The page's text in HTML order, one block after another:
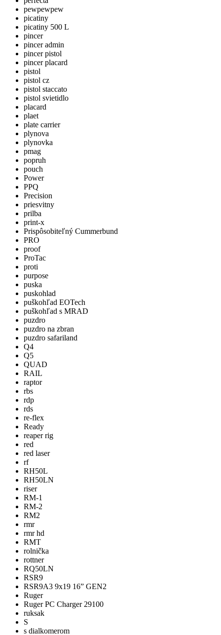
pewpewpew
picatiny
picatiny 500 L
pincer
pincer admin
pincer pistol
pincer placard
pistol
pistol cz
pistol staccato
pistol svietidlo
placard
plaet
plate carrier
plynova
plynovka
pmag
popruh
pouch
Power
PPQ
Precision
priesvitny
prilba
print-x
Prispôsobiteľný Cummerbund
PRO
proof
ProTac
proti
purpose
puska
puskohlad
puškohľad EOTech
puškohľad s MRAD
puzdro
puzdro na zbran
puzdro safariland
Q4
Q5
QUAD
RAIL
raptor
rbs
rdp
rds
re-flex
Ready
reaper rig
red
red laser
rf
RH50L
RH50LN
riser
RM-1
RM-2
RM2
rmr
rmr hd
RMT
rolnička
rottner
RQ50LN
RSR9
RSR9A3 9x19 16” GEN2
Ruger
Ruger PC Charger 29100
ruksak
S
s dialkomerom